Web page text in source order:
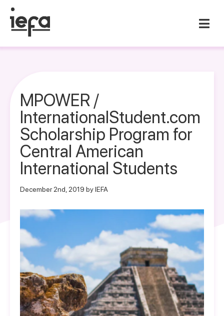
MPOWER /
InternationalStudent.com
Scholarship Program for
Central American
International Students
December 2nd, 2019 by IEFA